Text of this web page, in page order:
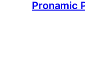
Pronamic